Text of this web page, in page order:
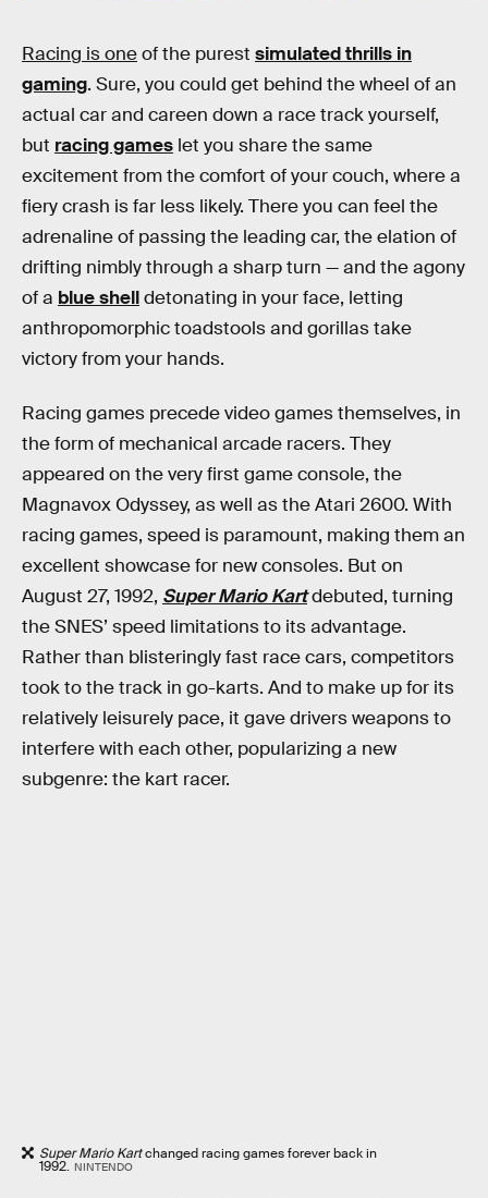
Racing is oneof the purest simulated thrills in
gaming. Sure, you could get behind the wheel of an
actual car and careen down a race track yourself,
but racing games let you share the same
excitement from the comfort of your couch, where a
fiery crash is far less likely. There you can feel the
adrenaline of passing the leading car, the elation of
drifting nimbly through a sharp turn — and the agony
of a blue shelldetonating in your face, letting
anthropomorphic toadstools and gorillas take
victory from your hands.
Racing games precede video games themselves, in
the form of mechanical arcade racers. They
appeared on the very first game console, the
Magnavox Odyssey, as well as the Atari 2600. With
racing games, speed is paramount, making them an
excellent showcase for new consoles. But on
August 27, 1992, Super Mario Kartdebuted, turning
the SNES’ speed limitations to its advantage.
Rather than blisteringly fast race cars, competitors
took to the track in go-karts. And to make up for its
relatively leisurely pace, it gave drivers weapons to
interfere with each other, popularizing a new
subgenre: the kart racer.
Super Mario Kartchanged racing games forever back in
1992. NINTENDO